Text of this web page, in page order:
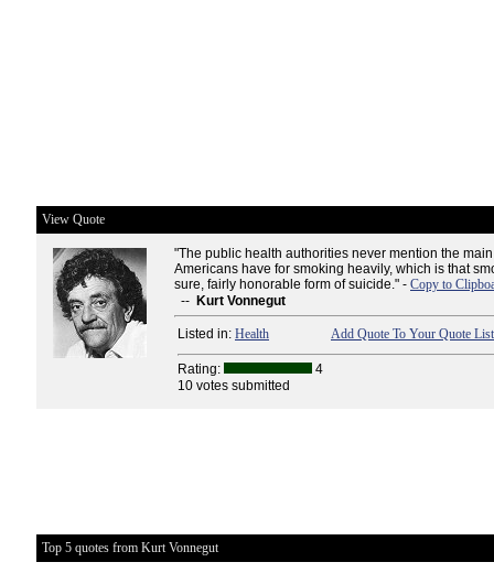
View Quote
"The public health authorities never mention the
Americans have for smoking heavily, which is that
sure, fairly honorable form of suicide." - Copy to
-- Kurt Vonnegut
Listed in: Health Add Quote To Your Quote List
Rating:
4
10 votes submitted
Top 5 quotes from Kurt Vonnegut